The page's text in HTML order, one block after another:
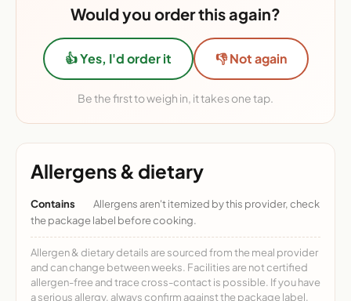
Would you order this again?
👍 Yes, I'd order it 👎 Not again
Be the first to weigh in, it takes one tap.
Allergens & dietary
Contains
Allergens aren't itemized by this provider, check
the package label before cooking.
Allergen & dietary details are sourced from the meal provider
and can change between weeks. Facilities are not certified
allergen-free and trace cross-contact is possible. If you have
a serious allergy, always confirm against the package label.